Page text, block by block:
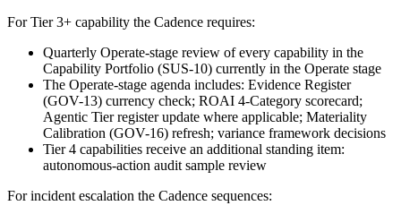
For Tier 3+ capability the Cadence requires:
Quarterly Operate-stage review of every capability in the
Capability Portfolio (SUS-10) currently in the Operate stage
The Operate-stage agenda includes: Evidence Register
(GOV-13) currency check; ROAI 4-Category scorecard;
Agentic Tier register update where applicable; Materiality
Calibration (GOV-16) refresh; variance framework decisions
Tier 4 capabilities receive an additional standing item:
autonomous-action audit sample review
For incident escalation the Cadence sequences: